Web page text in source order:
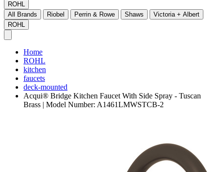
ROHL
All Brands
Riobel Perrin & Rowe Shaws
Victoria + Albert
ROHL
Home
ROHL
kitchen
faucets
deck-mounted
Acqui® Bridge Kitchen Faucet With Side Spray - Tuscan
Brass | Model Number: A1461LMWSTCB-2